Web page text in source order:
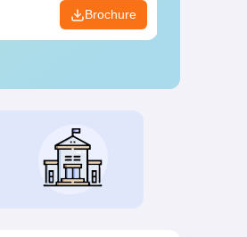
Brochure